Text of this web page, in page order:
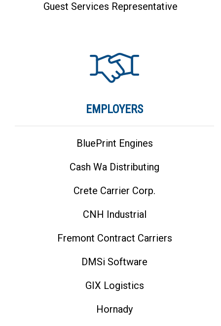
Guest Services Representative
EMPLOYERS
BluePrint Engines
Cash Wa Distributing
Crete Carrier Corp.
CNH Industrial
Fremont Contract Carriers
DMSi Software
GIX Logistics
Hornady